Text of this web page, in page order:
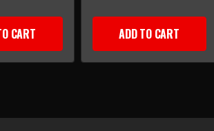
CART ADD TO CART